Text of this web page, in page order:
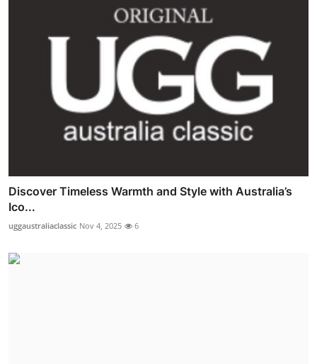
Discover Timeless Warmth and Style with Australia’s
Ico...
uggaustraliaclassic Nov 4, 2025 6